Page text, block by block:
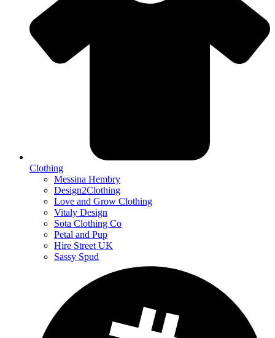
Clothing
Messina Hembry
Design2Clothing
Love and Grow Clothing
Vitaly Design
Sota Clothing Co
Petal and Pup
Hire Street UK
Sassy Spud